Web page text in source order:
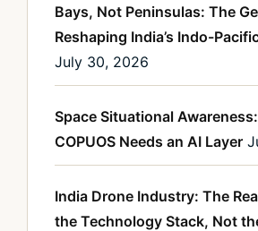
Bays, Not Peninsulas: The
Reshaping India’s Indo-
July 30, 2026
Space Situational
COPUOS Needs an AI Layer
India Drone Industry: The
the Technology Stack, Not